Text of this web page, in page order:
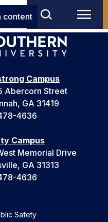
content
Campus
Abercorn Street
GA 31419
4636
Campus
Memorial Drive
GA 31313
4636
Safety